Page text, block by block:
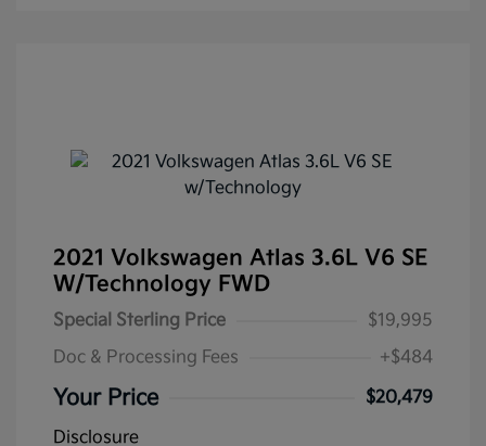
2021 Volkswagen Atlas 3.6L V6 SE
W/Technology FWD
Special Sterling Price
$19,995
Doc & Processing Fees
+$484
Your Price
$20,479
Disclosure